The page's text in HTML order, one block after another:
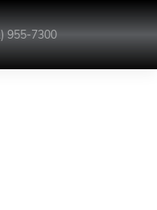
955-7300